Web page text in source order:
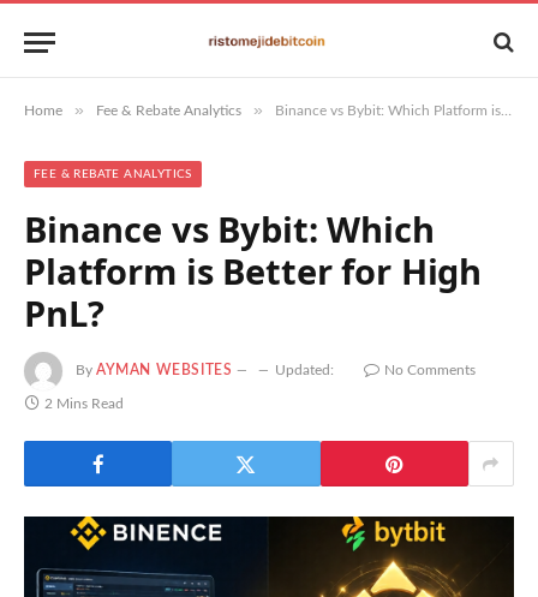
Home » Fee & Rebate Analytics » Binance vs Bybit: Which Platform is Better for High PnL?
FEE & REBATE ANALYTICS
Binance vs Bybit: Which
Platform is Better for High
PnL?
By AYMAN WEBSITES Updated: No Comments
2 Mins Read